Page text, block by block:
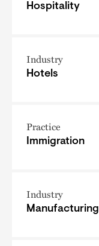
Hospitality
Industry
Hotels
Practice
Immigration
Industry
Manufacturing